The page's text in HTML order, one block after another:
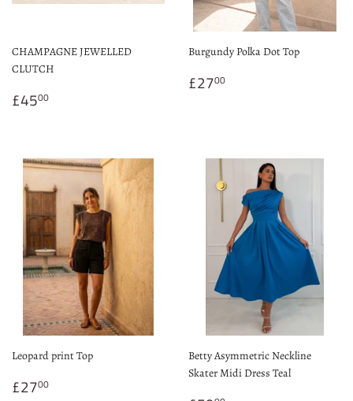
CHAMPAGNE JEWELLED
CLUTCH
Regular
price
£4500
Burgundy Polka Dot Top
Regular
£2700
Leopard print Top
Regular
£2700
Betty Asymmetric Neckline
Skater Midi Dress Teal